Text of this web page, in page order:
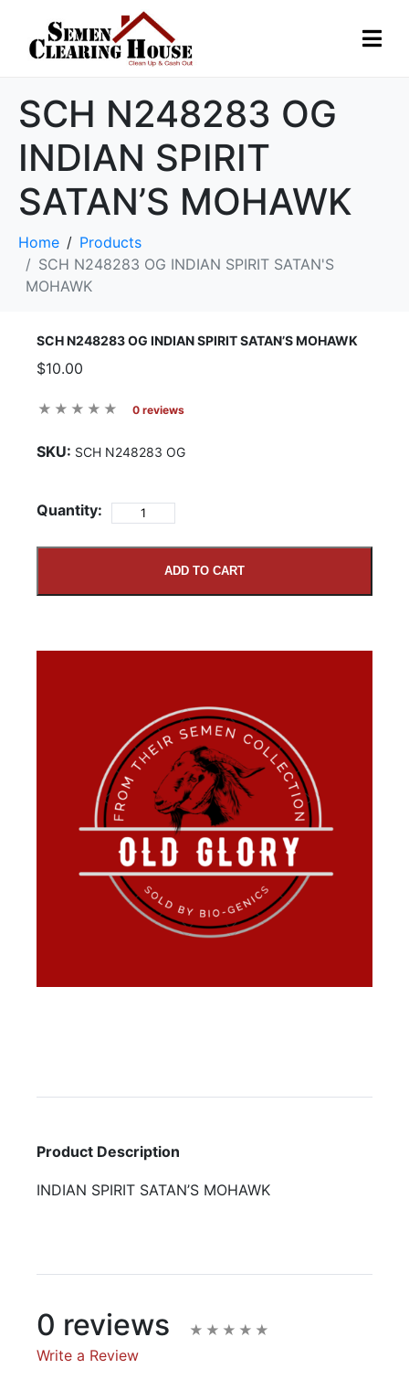
SCH N248283 OG
INDIAN SPIRIT
SATAN’S MOHAWK
Home
Products
SCH N248283 OG INDIAN SPIRIT SATAN'S
MOHAWK
SCH N248283 OG INDIAN SPIRIT SATAN’S MOHAWK
$10.00
0 reviews
SKU: SCH N248283 OG
Quantity:
ADD TO CART
Product Description
INDIAN SPIRIT SATAN’S MOHAWK
0 reviews
Write a Review